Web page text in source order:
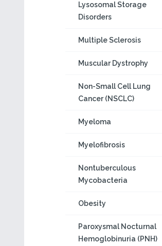
Lysosomal Storage
Disorders
Multiple Sclerosis
Muscular Dystrophy
Non-Small Cell Lung
Cancer (NSCLC)
Myeloma
Myelofibrosis
Nontuberculous
Mycobacteria
Obesity
Paroxysmal Nocturnal
Hemoglobinuria (PNH)